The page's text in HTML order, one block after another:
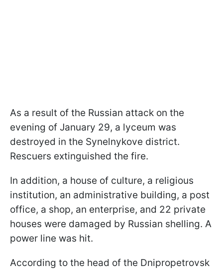
As a result of the Russian attack on the
evening of January 29, a lyceum was
destroyed in the Synelnykove district.
Rescuers extinguished the fire.
In addition, a house of culture, a religious
institution, an administrative building, a post
office, a shop, an enterprise, and 22 private
houses were damaged by Russian shelling. A
power line was hit.
According to the head of the Dnipropetrovsk